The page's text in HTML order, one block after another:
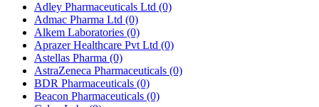
Adley Pharmaceuticals Ltd (0)
Admac Pharma Ltd (0)
Alkem Laboratories (0)
Aprazer Healthcare Pvt Ltd (0)
Astellas Pharma (0)
AstraZeneca Pharmaceuticals (0)
BDR Pharmaceuticals (0)
Beacon Pharmaceuticals (0)